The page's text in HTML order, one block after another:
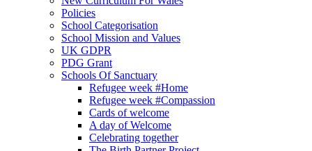
Policies
School Categorisation
School Mission and Values
UK GDPR
PDG Grant
Schools Of Sanctuary
Refugee week #Home
Refugee week #Compassion
Cards of welcome
A day of Welcome
Celebrating together